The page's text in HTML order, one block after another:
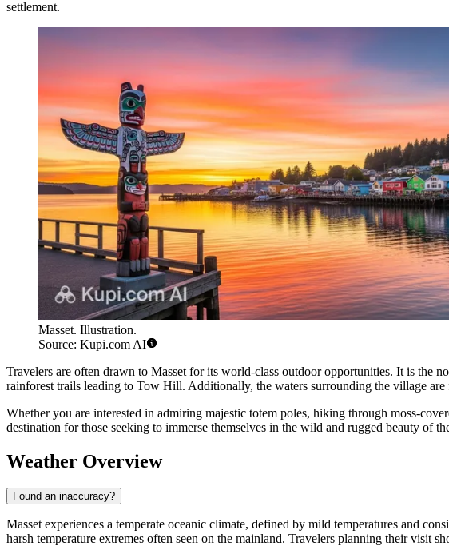
settlement.
Masset. Illustration.
Source: Kupi.com AI
Travelers are often drawn to Masset for its world-class outdoor opportunities. It is the
rainforest trails leading to Tow Hill. Additionally, the waters surrounding the village are
Whether you are interested in admiring majestic totem poles, hiking through moss-
destination for those seeking to immerse themselves in the wild and rugged beauty of
Weather Overview
Found an inaccuracy?
Masset experiences a temperate oceanic climate, defined by mild temperatures and
harsh temperature extremes often seen on the mainland. Travelers planning their visit